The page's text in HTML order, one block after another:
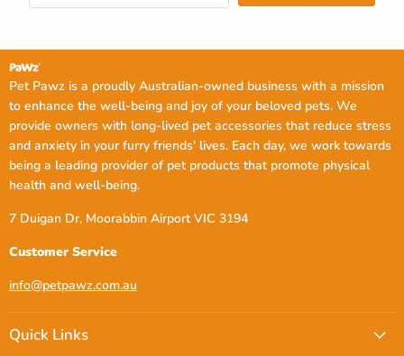
Pet Pawz is a proudly Australian-owned business with a mission
to enhance the well-being and joy of your beloved pets. We
provide owners with long-lived pet accessories that reduce stress
and anxiety in your furry friends' lives. Each day, we work towards
being a leading provider of pet products that promote physical
health and well-being.
7 Duigan Dr, Moorabbin Airport VIC 3194
Customer Service
info@petpawz.com.au
Quick Links